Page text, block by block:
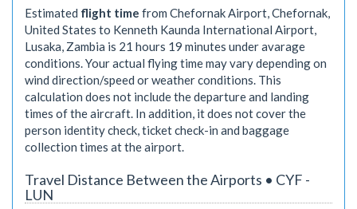
Estimated flight time from Chefornak Airport, Chefornak,
United States to Kenneth Kaunda International Airport,
Lusaka, Zambia is 21 hours 19 minutes under avarage
conditions. Your actual flying time may vary depending on
wind direction/speed or weather conditions. This
calculation does not include the departure and landing
times of the aircraft. In addition, it does not cover the
person identity check, ticket check-in and baggage
collection times at the airport.
Travel Distance Between the Airports • CYF -
LUN